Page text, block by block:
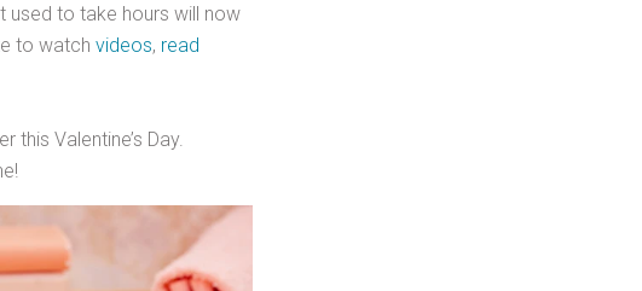
used to take hours will now
to watch videos, read
Valentine’s Day.